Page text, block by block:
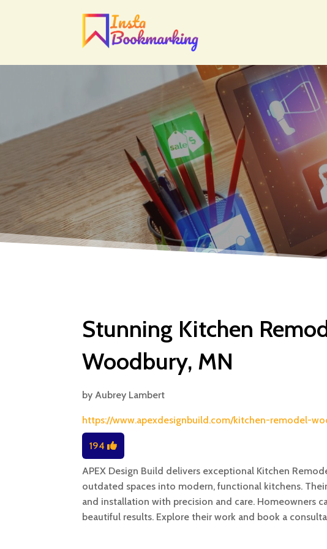
Stunning Kitchen
Woodbury, MN
byAubrey Lambert
https://www.apexdesignbuild.com/kitchen-remodel-
194
APEX Design Build delivers exceptional Kitchen
outdated spaces into modern, functional kitchens.
and installation with precision and care. Homeowners
beautiful results. Explore their work and book a